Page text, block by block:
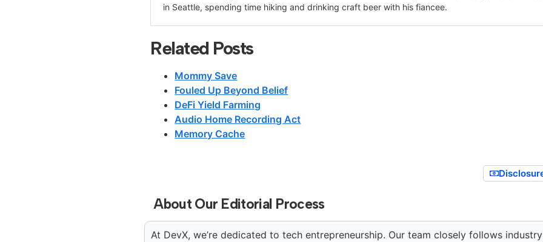
in Seattle, spending time hiking and drinking craft beer with his fiancee.
Related Posts
Mommy Save
Fouled Up Beyond Belief
DeFi Yield Farming
Audio Home Recording Act
Memory Cache
About Our Editorial Process
At DevX, we’re dedicated to tech entrepreneurship. Our team closely follows industry